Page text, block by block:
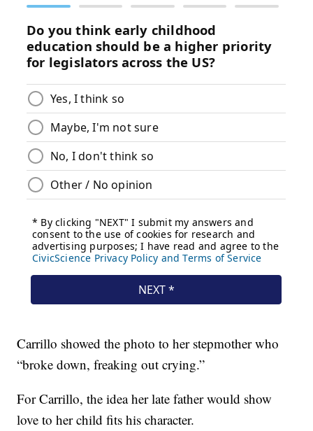
Carrillo showed the photo to her stepmother who
“broke down, freaking out crying.”
For Carrillo, the idea her late father would show
love to her child fits his character.